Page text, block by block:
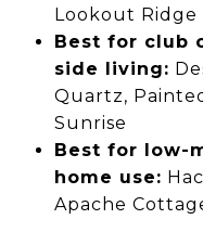
Lookout Ridge
Best for club
side living:
Quartz,
Sunrise
Best for low-
home use:
Apache